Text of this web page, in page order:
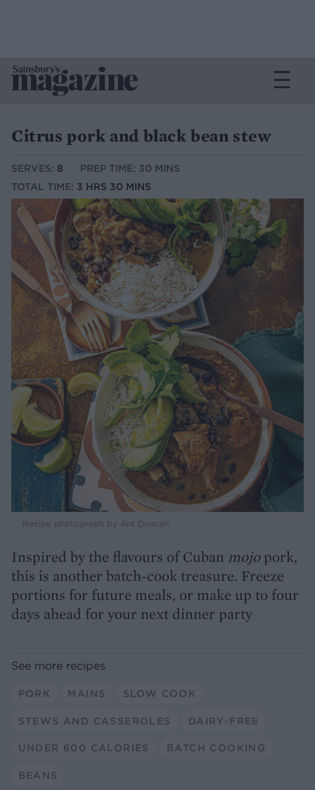
Citrus pork and black bean stew
SERVES: 8
PREP TIME: 30 MINS
TOTAL TIME: 3 HRS 30 MINS
Recipe photograph by Ant Duncan
Inspired by the flavours of Cuban mojopork,
this is another batch-cook treasure. Freeze
portions for future meals, or make up to four
days ahead for your next dinner party
See more recipes
PORK MAINS SLOW COOK
STEWS AND CASSEROLES DAIRY-FREE
UNDER 600 CALORIES BATCH COOKING
BEANS